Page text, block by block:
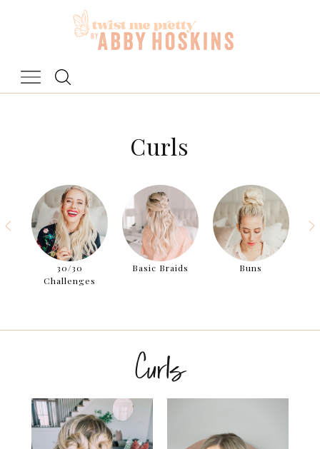
Curls
30/30
Challenges
Basic Braids Buns
Curls